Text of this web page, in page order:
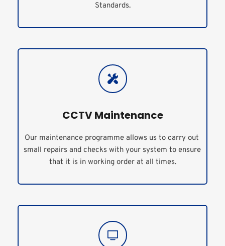
Standards.
CCTV Maintenance
Our maintenance programme allows us to carry out
small repairs and checks with your system to ensure
that it is in working order at all times.